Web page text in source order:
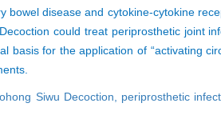
disease and cytokine-cytokine
could treat periprosthetic joint
basis for the application of “activating
Siwu Decoction, periprosthetic